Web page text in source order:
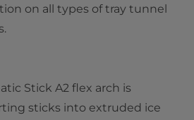
on all types of tray tunnel
Stick A2 flex arch is
sticks into extruded ice